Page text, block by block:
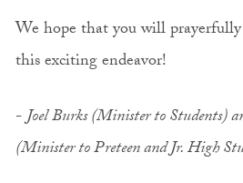
We hope that you will
this exciting endeavor!
-Joel Burks (Minister to Students)
(Minister to Preteen and Jr. High